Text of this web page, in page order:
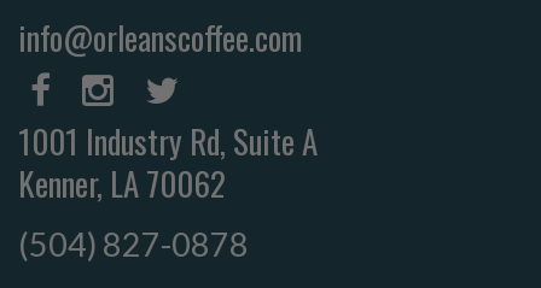
info@orleanscoffee.com
1001 Industry Rd, Suite A
Kenner, LA 70062
(504) 827-0878